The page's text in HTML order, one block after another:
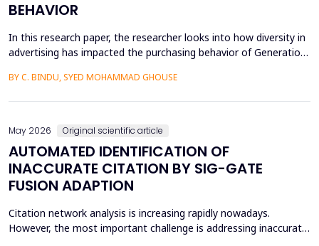
BEHAVIOR
In this research paper, the researcher looks into how diversity in
advertising has impacted the purchasing behavior of Generation
consideration among this group of people, it is important to
BY C. BINDU, SYED MOHAMMAD GHOUSE
May 2026 Original scientific article
AUTOMATED IDENTIFICATION OF
INACCURATE CITATION BY SIG-GATE
FUSION ADAPTION
Citation network analysis is increasing rapidly nowadays.
However, the most important challenge is addressing inaccurate